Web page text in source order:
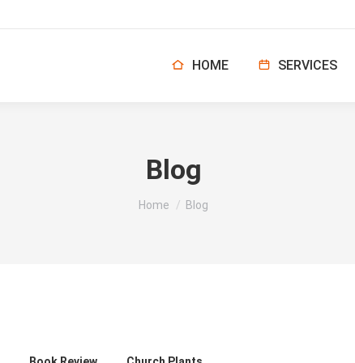
HOME SERVICES
Blog
You are here:
Home Blog